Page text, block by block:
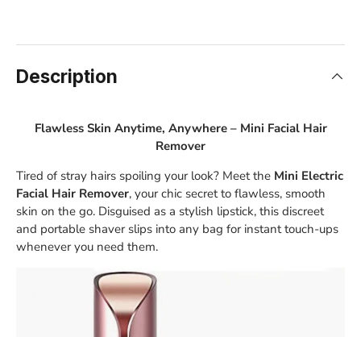
Description
Flawless Skin Anytime, Anywhere – Mini Facial Hair
Remover
Tired of stray hairs spoiling your look? Meet the Mini Electric
Facial Hair Remover, your chic secret to flawless, smooth
skin on the go. Disguised as a stylish lipstick, this discreet
and portable shaver slips into any bag for instant touch-ups
whenever you need them.